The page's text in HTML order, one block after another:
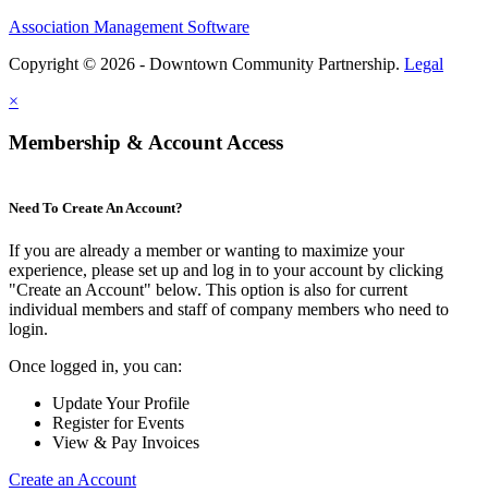
Association Management Software
Copyright © 2026 - Downtown Community Partnership. Legal
×
Membership & Account Access
Need To Create An Account?
If you are already a member or wanting to maximize your
experience, please set up and log in to your account by clicking
"Create an Account" below. This option is also for current
individual members and staff of company members who need to
login.
Once logged in, you can:
Update Your Profile
Register for Events
View & Pay Invoices
Create an Account